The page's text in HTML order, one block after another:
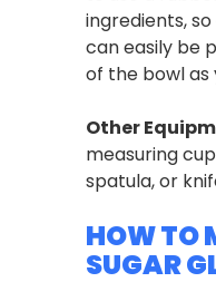
ingredients,
can easily be
of the bowl as
Other
measuring
spatula, or
HOW TO
SUGAR